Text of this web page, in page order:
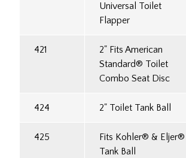
Universal Toilet
Flapper
421
2" Fits American
Standard® Toilet
Combo Seat Disc
424 2" Toilet Tank Ball
425
Fits Kohler® & Eljer®
Tank Ball